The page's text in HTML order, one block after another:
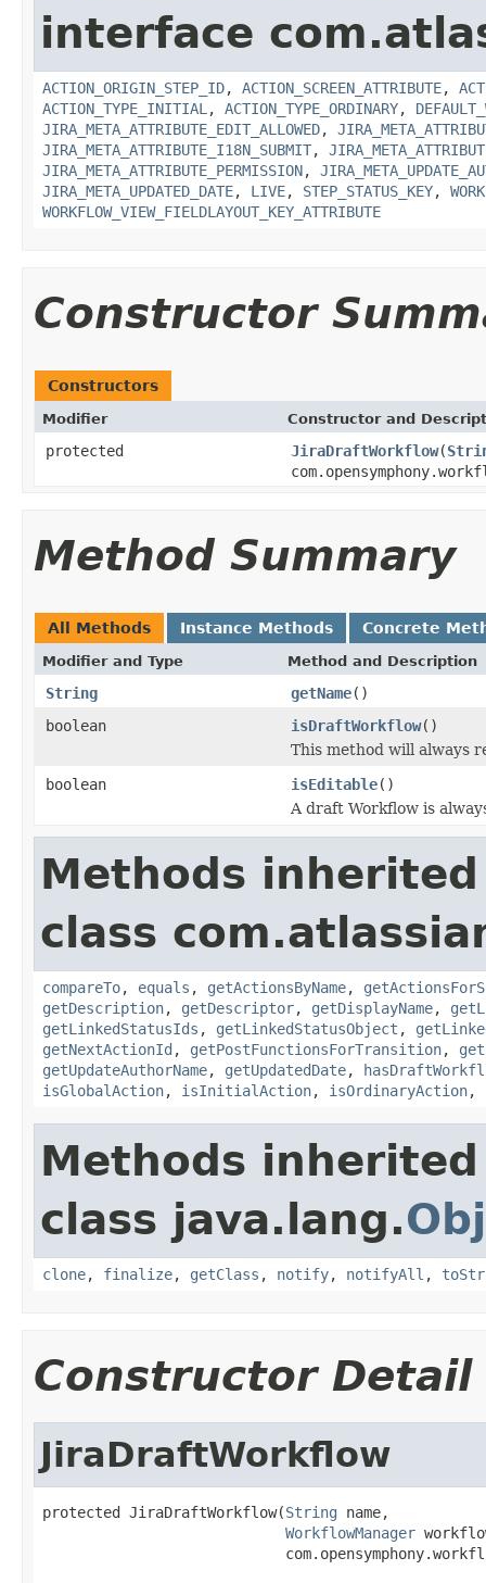
interface
ACTION_ORIGIN_STEP_ID, ACTION_SCREEN_ATTRIBUTE,
ACTION_TYPE_INITIAL , ACTION_TYPE_ORDINARY,
JIRA_META_ATTRIBUTE_EDIT_ALLOWED,
JIRA_META_ATTRIBUTE_I18N_SUBMIT,
JIRA_META_ATTRIBUTE_PERMISSION,
JIRA_META_UPDATED_DATE, LIVE, STEP_STATUS_KEY,
WORKFLOW_VIEW_FIELDLAYOUT_KEY_ATTRIBUTE
Constructor
Constructors
Modifier Constructor and
protected JiraDraftWorkflow(
Method Summary
All Methods Instance Methods Concrete
Modifier and Type Method and Description
String getName()
boolean
isDraftWorkflow()
This method will always
boolean
isEditable()
A draft Workflow is
Methods
class
compareTo, equals , getActionsByName,
getDescription, getDescriptor, getDisplayName,
getLinkedStatusIds , getLinkedStatusObject ,
getNextActionId , getPostFunctionsForTransition,
getUpdateAuthorName, getUpdatedDate,
isGlobalAction, isInitialAction, isOrdinaryAction,
Methods
class java.lang.
clone, finalize, getClass , notify, notifyAll ,
Constructor Detail
JiraDraftWorkflow
protected JiraDraftWorkflow(String name,
WorkflowManager